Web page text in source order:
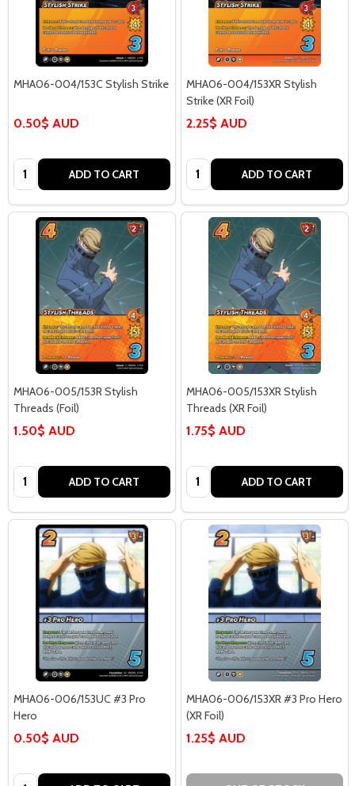
MHA06-004/153C Stylish Strike
0.50$ AUD
Quantity: ADD TO CART
MHA06-004/153XR Stylish
Strike (XR Foil)
2.25$ AUD
Quantity: ADD TO CART
MHA06-005/153R Stylish
Threads (Foil)
1.50$ AUD
Quantity: ADD TO CART
MHA06-005/153XR Stylish
Threads (XR Foil)
1.75$ AUD
Quantity: ADD TO CART
MHA06-006/153UC #3 Pro
Hero
0.50$ AUD
Quantity:
MHA06-006/153XR #3 Pro Hero
(XR Foil)
1.25$ AUD